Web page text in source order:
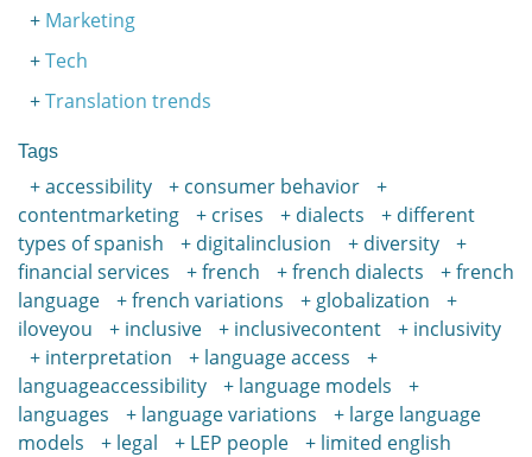
Marketing
Tech
Translation trends
Tags
accessibility
consumer behavior
contentmarketing
crises dialects
different
types of spanish
digitalinclusion
diversity
financial services
french french dialects
french
language
french variations
globalization
iloveyou
inclusive inclusivecontent
inclusivity
interpretation
language access
languageaccessibility
language models
languages
language variations
large language
models
legal LEP people
limited english